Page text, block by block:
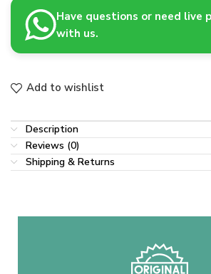
Have questions or need live
with us.
Add to wishlist
Description
Reviews (0)
Shipping & Returns